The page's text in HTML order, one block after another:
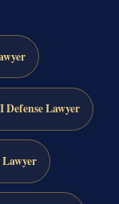
Defense Lawyer